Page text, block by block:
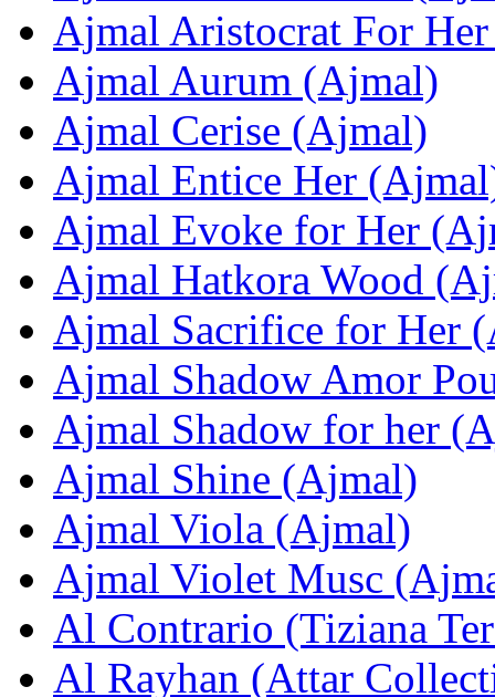
Ajmal Aristocrat For
Ajmal Aurum (Ajmal)
Ajmal Cerise (Ajmal)
Ajmal Entice Her
Ajmal Evoke for Her
Ajmal Hatkora Wood
Ajmal Sacrifice for Her
Ajmal Shadow Amor
Ajmal Shadow for her
Ajmal Shinе (Ajmal)
Ajmal Viola (Ajmal)
Ajmal Violet Musc
Al Contrario (Tiziana
Al Rayhan (Attar